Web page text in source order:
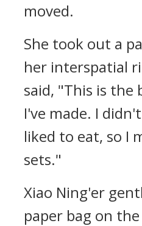
moved.
She took out a
her interspatial
said, "This is
I've made. I
liked to eat, so I
sets."
Xiao Ning'er
paper bag on